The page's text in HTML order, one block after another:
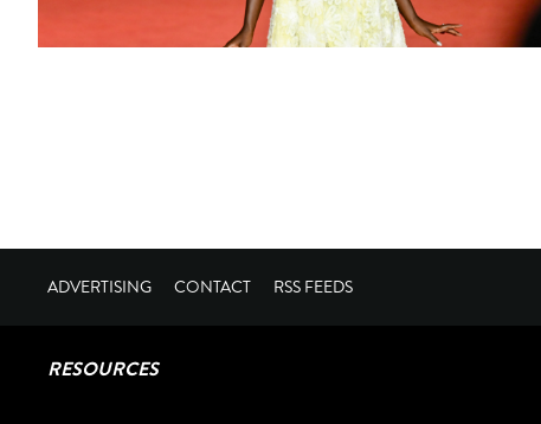
ADVERTISING CONTACT RSS FEEDS
RESOURCES